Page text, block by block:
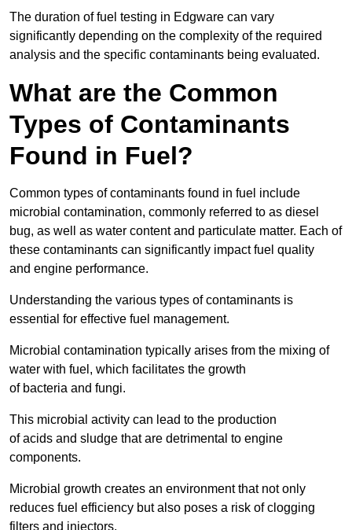
The duration of fuel testing in Edgware can vary
significantly depending on the complexity of the required
analysis and the specific contaminants being evaluated.
What are the Common
Types of Contaminants
Found in Fuel?
Common types of contaminants found in fuel include
microbial contamination, commonly referred to as diesel
bug, as well as water content and particulate matter. Each of
these contaminants can significantly impact fuel quality
and engine performance.
Understanding the various types of contaminants is
essential for effective fuel management.
Microbial contamination typically arises from the mixing of
water with fuel, which facilitates the growth
of bacteria and fungi.
This microbial activity can lead to the production
of acids and sludge that are detrimental to engine
components.
Microbial growth creates an environment that not only
reduces fuel efficiency but also poses a risk of clogging
filters and injectors.